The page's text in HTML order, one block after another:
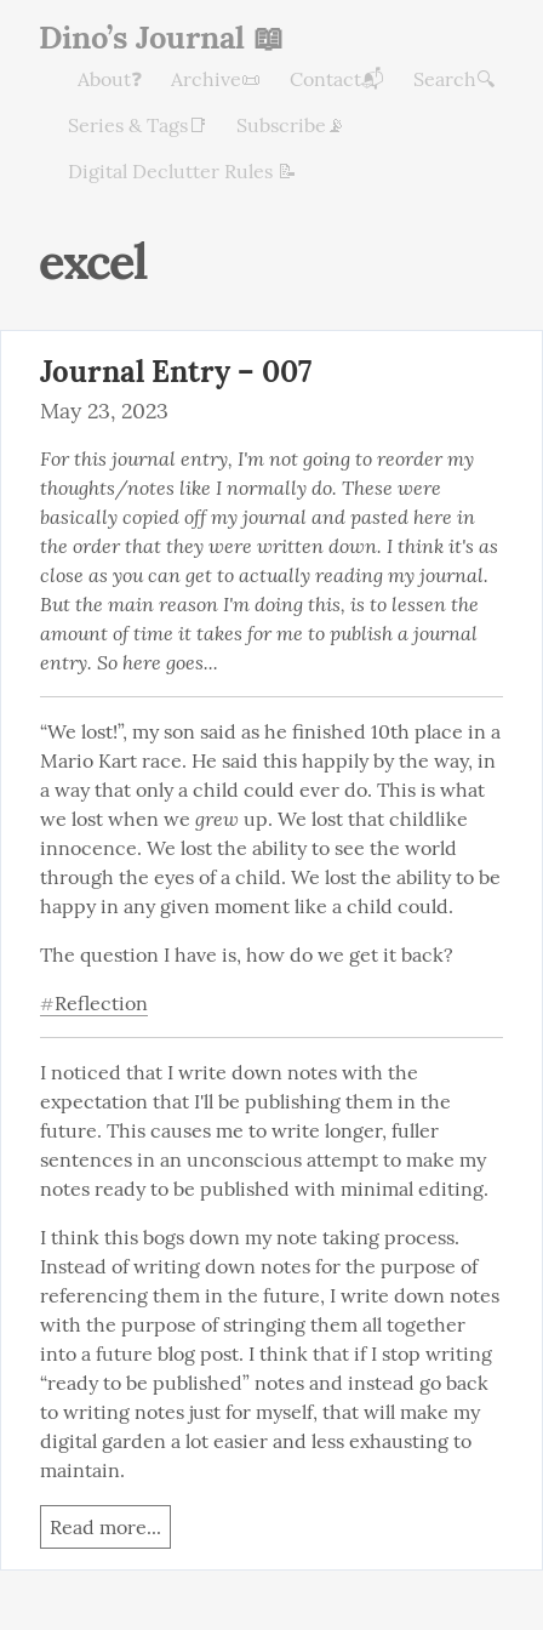
Dino’s Journal 📖
About❓ Archive📜 Contact📬
Search🔍
Series & Tags📑
Subscribe📡
Digital Declutter Rules 📝
excel
Journal Entry – 007
May 23, 2023
For this journal entry, I'm not going to reorder my
thoughts/notes like I normally do. These were
basically copied off my journal and pasted here in
the order that they were written down. I think it's as
close as you can get to actually reading my journal.
But the main reason I'm doing this, is to lessen the
amount of time it takes for me to publish a journal
entry. So here goes...
“We lost!”, my son said as he finished 10th place in a
Mario Kart race. He said this happily by the way, in
a way that only a child could ever do. This is what
we lost when we grew up. We lost that childlike
innocence. We lost the ability to see the world
through the eyes of a child. We lost the ability to be
happy in any given moment like a child could.
The question I have is, how do we get it back?
#Reflection
I noticed that I write down notes with the
expectation that I'll be publishing them in the
future. This causes me to write longer, fuller
sentences in an unconscious attempt to make my
notes ready to be published with minimal editing.
I think this bogs down my note taking process.
Instead of writing down notes for the purpose of
referencing them in the future, I write down notes
with the purpose of stringing them all together
into a future blog post. I think that if I stop writing
“ready to be published” notes and instead go back
to writing notes just for myself, that will make my
digital garden a lot easier and less exhausting to
maintain.
Read more...